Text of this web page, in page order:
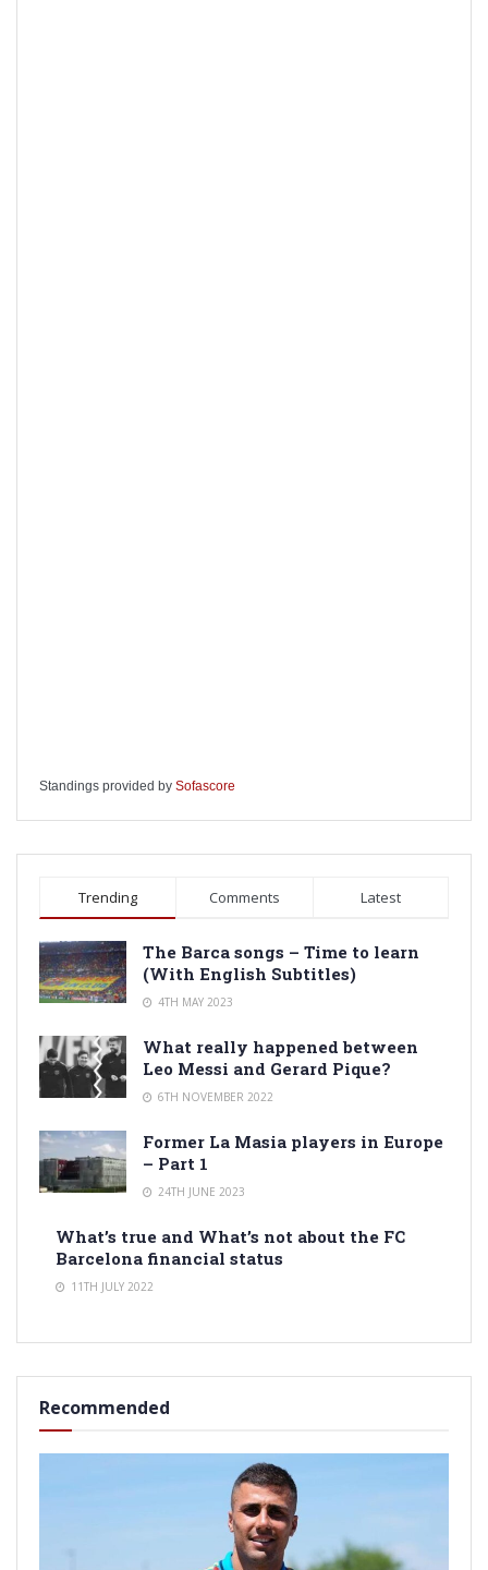
Standings provided by Sofascore
Trending Comments Latest
The Barca songs – Time to learn
(With English Subtitles)
4TH MAY 2023
What really happened between
Leo Messi and Gerard Pique?
6TH NOVEMBER 2022
Former La Masia players in Europe
– Part 1
24TH JUNE 2023
What’s true and What’s not about the FC
Barcelona financial status
11TH JULY 2022
Recommended